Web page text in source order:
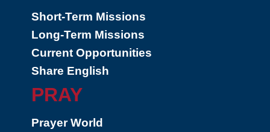
Short-Term Missions
Long-Term Missions
Current Opportunities
Share English
PRAY
Prayer World